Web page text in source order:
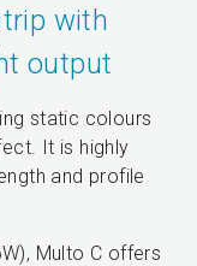
with
output
static colours
It is highly
and profile
Multo C offers